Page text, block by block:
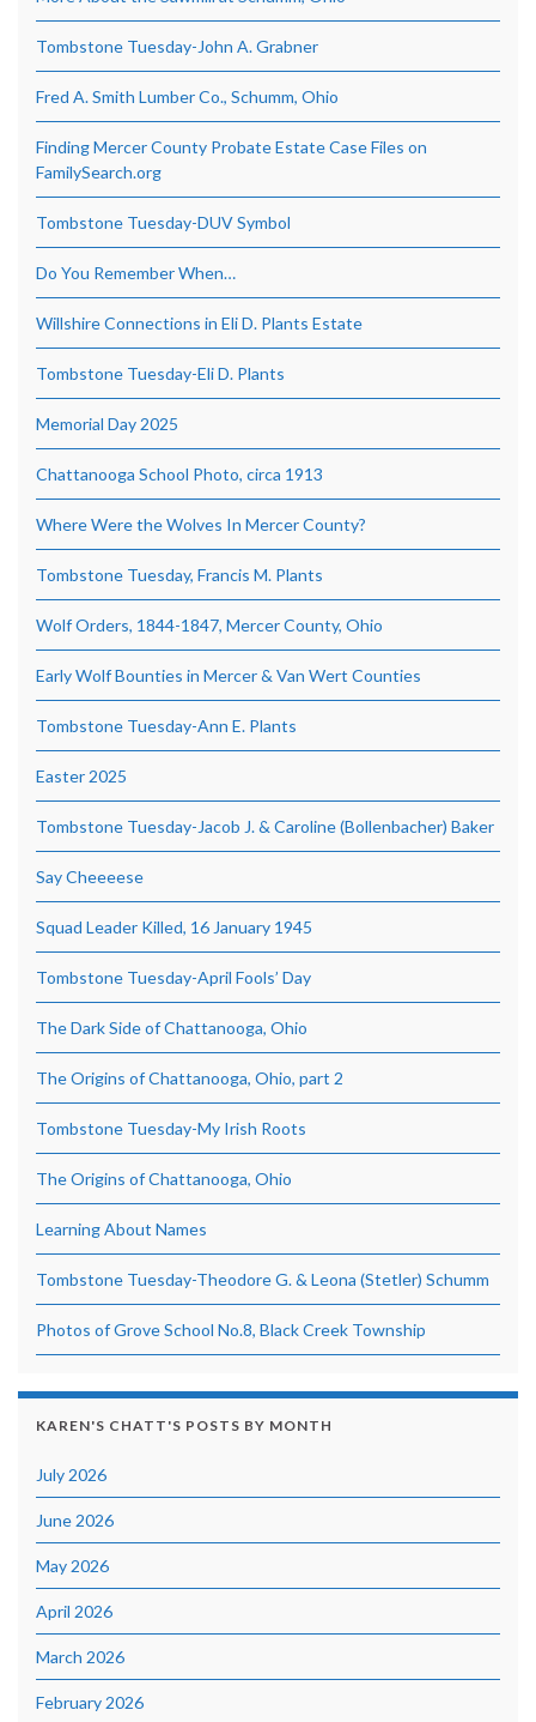
Tombstone Tuesday-John A. Grabner
Fred A. Smith Lumber Co., Schumm, Ohio
Finding Mercer County Probate Estate Case Files on
FamilySearch.org
Tombstone Tuesday-DUV Symbol
Do You Remember When…
Willshire Connections in Eli D. Plants Estate
Tombstone Tuesday-Eli D. Plants
Memorial Day 2025
Chattanooga School Photo, circa 1913
Where Were the Wolves In Mercer County?
Tombstone Tuesday, Francis M. Plants
Wolf Orders, 1844-1847, Mercer County, Ohio
Early Wolf Bounties in Mercer & Van Wert Counties
Tombstone Tuesday-Ann E. Plants
Easter 2025
Tombstone Tuesday-Jacob J. & Caroline (Bollenbacher) Baker
Say Cheeeese
Squad Leader Killed, 16 January 1945
Tombstone Tuesday-April Fools’ Day
The Dark Side of Chattanooga, Ohio
The Origins of Chattanooga, Ohio, part 2
Tombstone Tuesday-My Irish Roots
The Origins of Chattanooga, Ohio
Learning About Names
Tombstone Tuesday-Theodore G. & Leona (Stetler) Schumm
Photos of Grove School No.8, Black Creek Township
KAREN'S CHATT'S POSTS BY MONTH
July 2026
June 2026
May 2026
April 2026
March 2026
February 2026